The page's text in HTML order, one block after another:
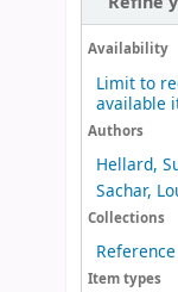
Availability
Limit to
available
Authors
Hellard,
Sachar,
Collections
Reference
Item types